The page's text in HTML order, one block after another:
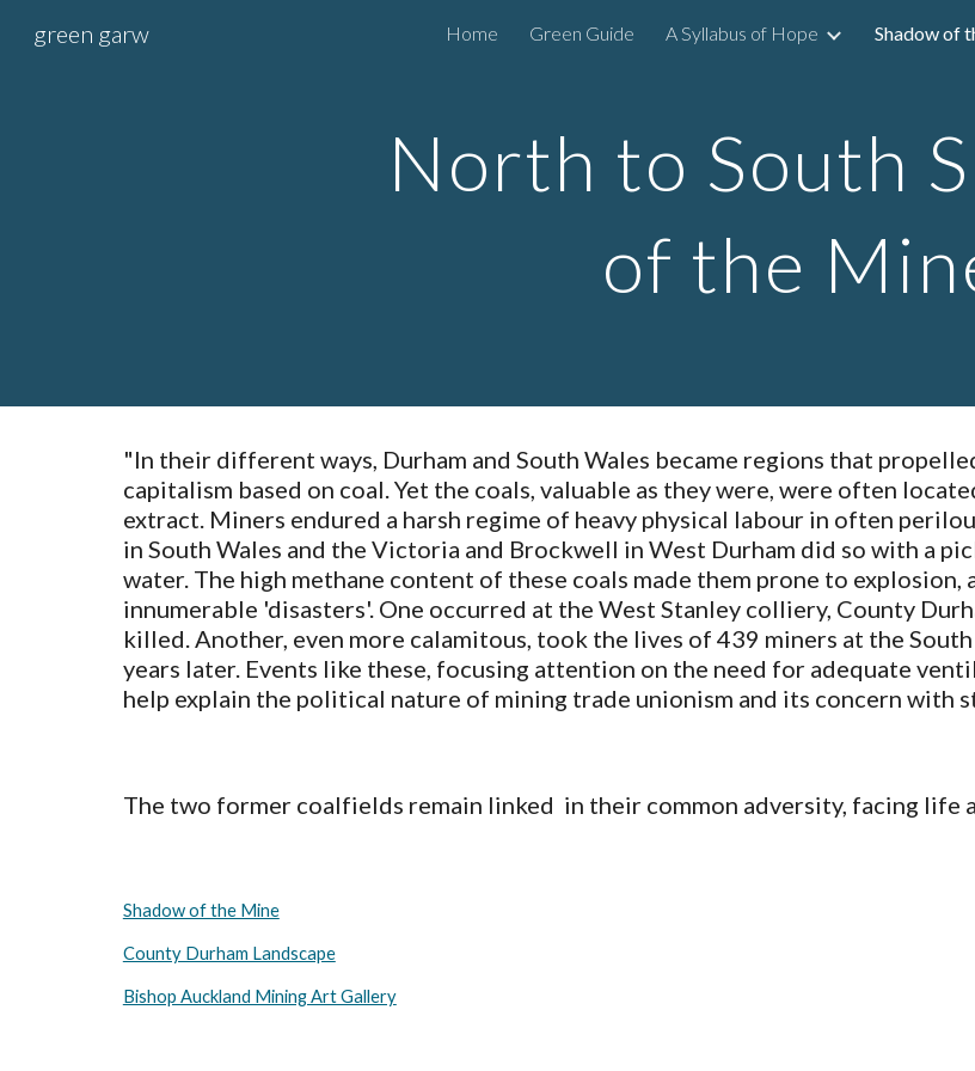
Skip to main content
green garw Home Green Guide A Syllabus of Hope Shadow of
North to South
of the
"In their different ways, Durham and South Wales became regions that
capitalism based on coal. Yet the coals, valuable as they were, were often
extract. Miners endured a harsh regime of heavy physical labour in often
in South Wales and the Victoria and Brockwell in West Durham did so with a
water. The high methane content of these coals made them prone to
innumerable 'disasters'. One occurred at the West Stanley colliery, County
killed. Another, even more calamitous, took the lives of 439 miners at the
years later. Events like these, focusing attention on the need for adequate
help explain the political nature of mining trade unionism and its concern with
The two former coalfields remain linked  in their common adversity, facing life
Shadow of the Mine
County Durham Landscape
Bishop Auckland Mining Art Gallery